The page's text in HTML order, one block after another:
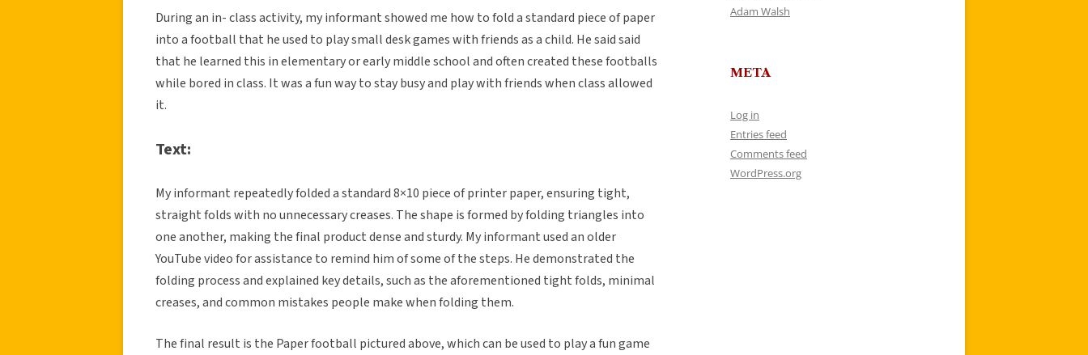
During an in- class activity, my informant showed me how to fold a standard piece of paper
into a football that he used to play small desk games with friends as a child. He said said
that he learned this in elementary or early middle school and often created these footballs
while bored in class. It was a fun way to stay busy and play with friends when class allowed
it.
Text:
My informant repeatedly folded a standard 8×10 piece of printer paper, ensuring tight,
straight folds with no unnecessary creases. The shape is formed by folding triangles into
one another, making the final product dense and sturdy. My informant used an older
YouTube video for assistance to remind him of some of the steps. He demonstrated the
folding process and explained key details, such as the aforementioned tight folds, minimal
creases, and common mistakes people make when folding them.
The final result is the Paper football pictured above, which can be used to play a fun game
Adam Walsh
META
Log in
Entries feed
Comments feed
WordPress.org